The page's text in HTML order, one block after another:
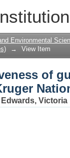
of
South
Environmental
→ View Item
of
Edwards, Victoria